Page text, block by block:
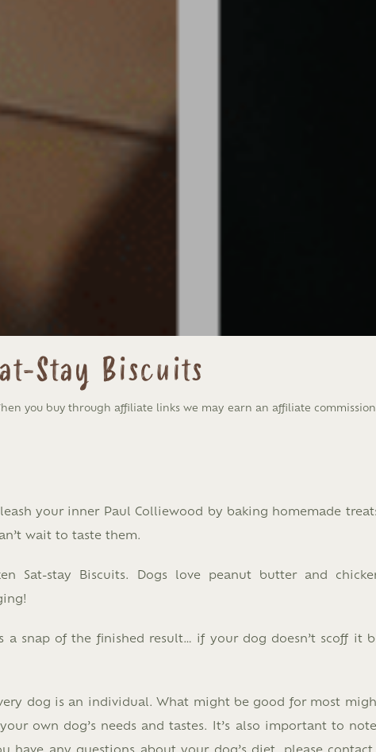
Stay Biscuits
you buy through affiliate links we may earn an affiliate
your inner Paul Colliewood by baking homemade
wait to taste them.
Sat-stay Biscuits. Dogs love peanut butter and
snap of the finished result… if your dog doesn’t scoff it
dog is an individual. What might be good for most
own dog’s needs and tastes. It’s also important to
have any questions about your dog’s diet, please